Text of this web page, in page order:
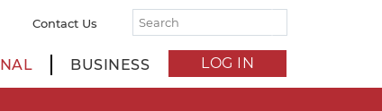
Contact Us
BUSINESS LOG IN